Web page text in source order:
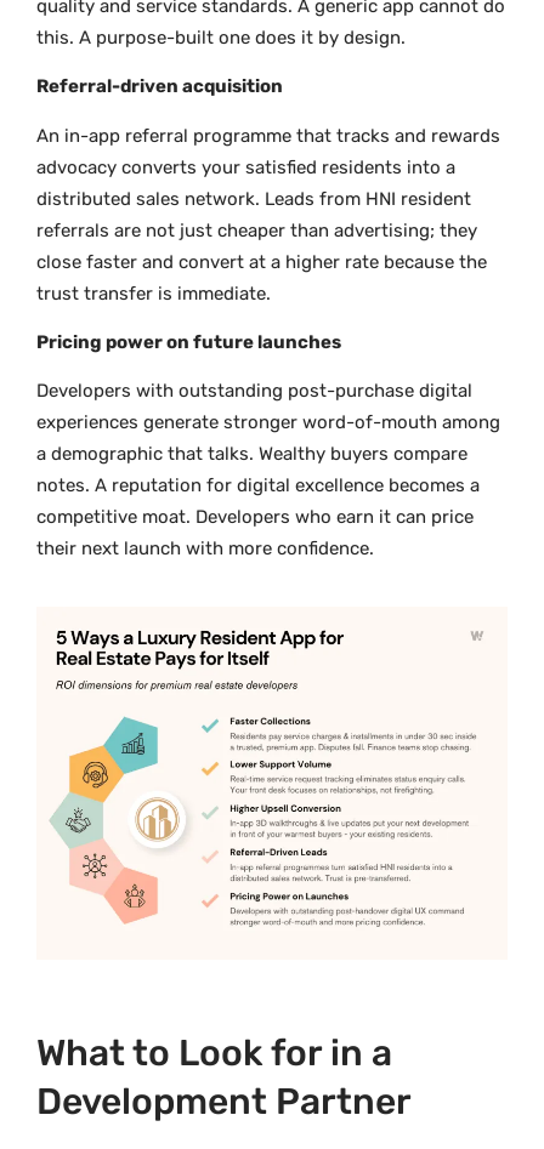
quality and service standards. A generic app cannot do
this. A purpose-built one does it by design.
Referral-driven acquisition
An in-app referral programme that tracks and rewards
advocacy converts your satisfied residents into a
distributed sales network. Leads from HNI resident
referrals are not just cheaper than advertising; they
close faster and convert at a higher rate because the
trust transfer is immediate.
Pricing power on future launches
Developers with outstanding post-purchase digital
experiences generate stronger word-of-mouth among
a demographic that talks. Wealthy buyers compare
notes. A reputation for digital excellence becomes a
competitive moat. Developers who earn it can price
their next launch with more confidence.
What to Look for in a
Development Partner